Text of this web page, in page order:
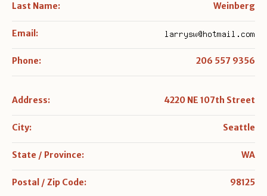
Last Name: Weinberg
Email:
Phone: 206 557 9356
Address: 4220 NE 107th Street
City: Seattle
State / Province: WA
Postal / Zip Code: 98125